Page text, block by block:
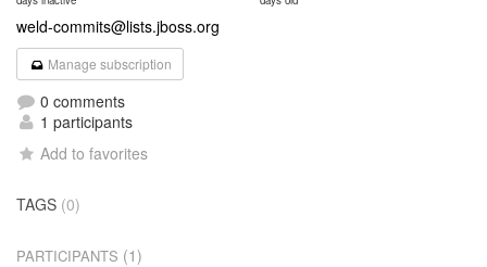
weld-commits@lists.jboss.org
Manage subscription
0 comments
1 participants
Add to favorites
TAGS (0)
PARTICIPANTS (1)